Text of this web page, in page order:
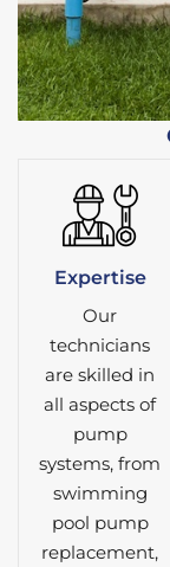
Expertise
Our
technicians
are skilled in
all aspects of
pump
systems, from
swimming
pool pump
replacement,